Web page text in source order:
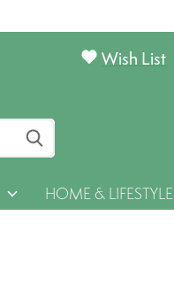
Wish List
HOME & LIFESTYLE